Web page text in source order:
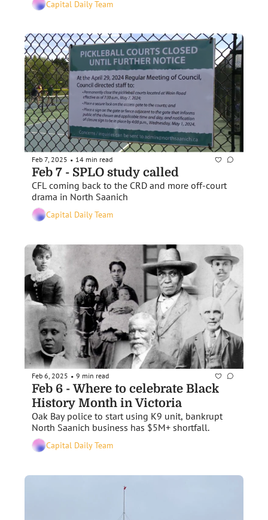
Capital Daily Team
Feb 7, 2025 • 14 min read
Feb 7 - SPLO study called
CFL coming back to the CRD and more off-court
drama in North Saanich
Capital Daily Team
Feb 6, 2025 • 9 min read
Feb 6 - Where to celebrate Black
History Month in Victoria
Oak Bay police to start using K9 unit, bankrupt
Capital Daily Team